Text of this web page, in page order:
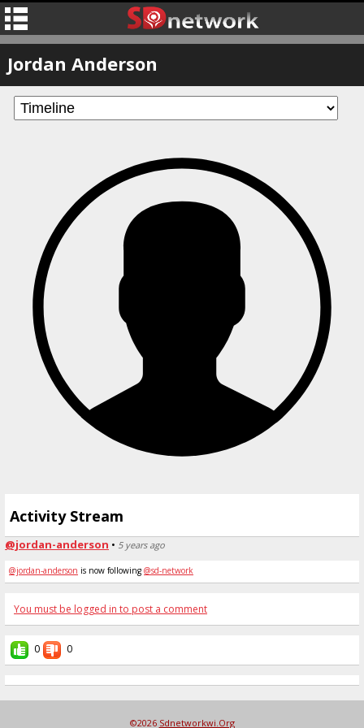
Jordan Anderson
Activity Stream
@jordan-anderson • 5 years ago
@jordan-anderson is now following @sd-network
You must be logged in to post a comment
0 0
©2026 Sdnetworkwi.org